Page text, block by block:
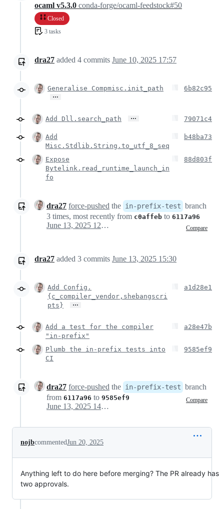
ocaml v5.3.0 conda-forge/ocaml-feedstock#50
Closed
3 tasks
dra27 added 4 commits June 10, 2025 17:57
Generalise Compmisc.init_path
…
6b82c95
Add Dll.search_path … 79071c4
Add
Misc.Stdlib.String.to_utf_8_seq
b48ba73
Expose
Bytelink.read_runtime_launch_in
fo
88d803f
dra27 force-pushed the in-prefix-test branch
3 times, most recently from c0affeb to 6117a96
Compare
June 13, 2025 12:20
dra27 added 3 commits June 13, 2025 15:30
Add Config.
{c_compiler_vendor,shebangscri
pts}
…
a1d28e1
Add a test for the compiler
"in-prefix"
a28e47b
Plumb the in-prefix tests into
CI
9585ef9
dra27 force-pushed the in-prefix-test branch
from 6117a96 to 9585ef9 Compare
June 13, 2025 14:31
nojbcommentedJun 20, 2025
Anything left to do here before merging? The PR already has
two approvals.